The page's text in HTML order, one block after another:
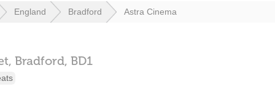
England Bradford Astra Cinema
Bradford, BD1